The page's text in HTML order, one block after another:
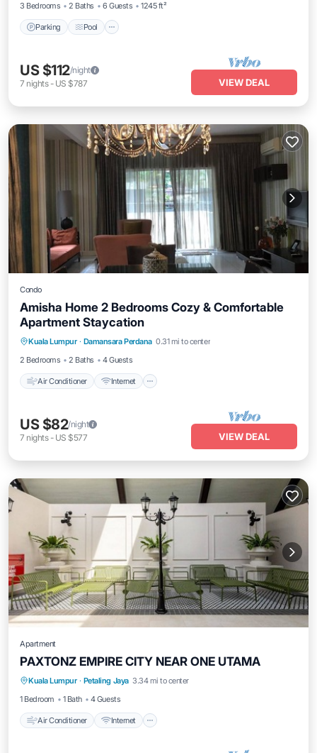
3 Bedrooms
2 Baths 6 Guests 1245 ft²
Parking Pool
US $112/night
7 nights- US $787 VIEW DEAL
Condo
Amisha Home 2 Bedrooms Cozy & Comfortable
Apartment Staycation
Kuala Lumpur · Damansara Perdana 0.31 mi to center
2 Bedrooms
2 Baths 4 Guests
Air Conditioner Internet
Air Conditioner
Laundry
US $82/night
7 nights- US $577 VIEW DEAL
Apartment
PAXTONZ EMPIRE CITY NEAR ONE UTAMA
Kuala Lumpur · Petaling Jaya 3.34 mi to center
1 Bedroom
1 Bath 4 Guests
Air Conditioner Internet
Air Conditioner Internet
Child Friendly
Laundry